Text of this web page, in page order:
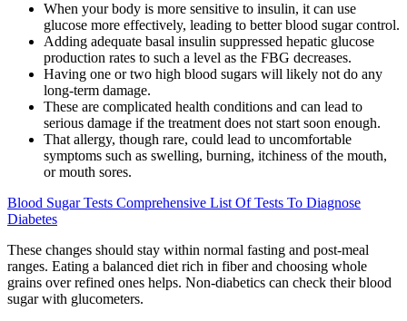
When your body is more sensitive to insulin, it can use
glucose more effectively, leading to better blood sugar control.
Adding adequate basal insulin suppressed hepatic glucose
production rates to such a level as the FBG decreases.
Having one or two high blood sugars will likely not do any
long-term damage.
These are complicated health conditions and can lead to
serious damage if the treatment does not start soon enough.
That allergy, though rare, could lead to uncomfortable
symptoms such as swelling, burning, itchiness of the mouth,
or mouth sores.
Blood Sugar Tests Comprehensive List Of Tests To Diagnose
Diabetes
These changes should stay within normal fasting and post-meal
ranges. Eating a balanced diet rich in fiber and choosing whole
grains over refined ones helps. Non-diabetics can check their blood
sugar with glucometers.